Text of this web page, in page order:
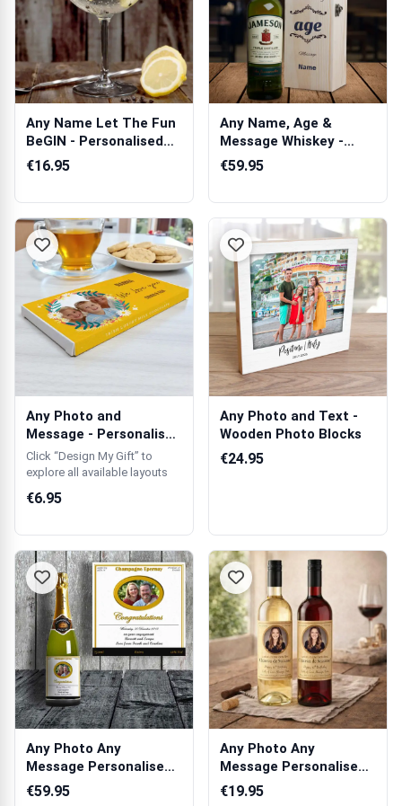
Any Name Let The Fun
BeGIN - Personalised
Gin Glass
€16.95
Any Name, Age &
Message Whiskey -
Personalised Wood...
€59.95
Any Photo and
Message - Personalised
Chocolate Bar
Click “Design My Gift” to
explore all available layouts
€6.95
Any Photo and Text -
Wooden Photo Blocks
€24.95
Any Photo Any
Message Personalised
Champagne
€59.95
Any Photo Any
Message Personalised
Wine
€19.95